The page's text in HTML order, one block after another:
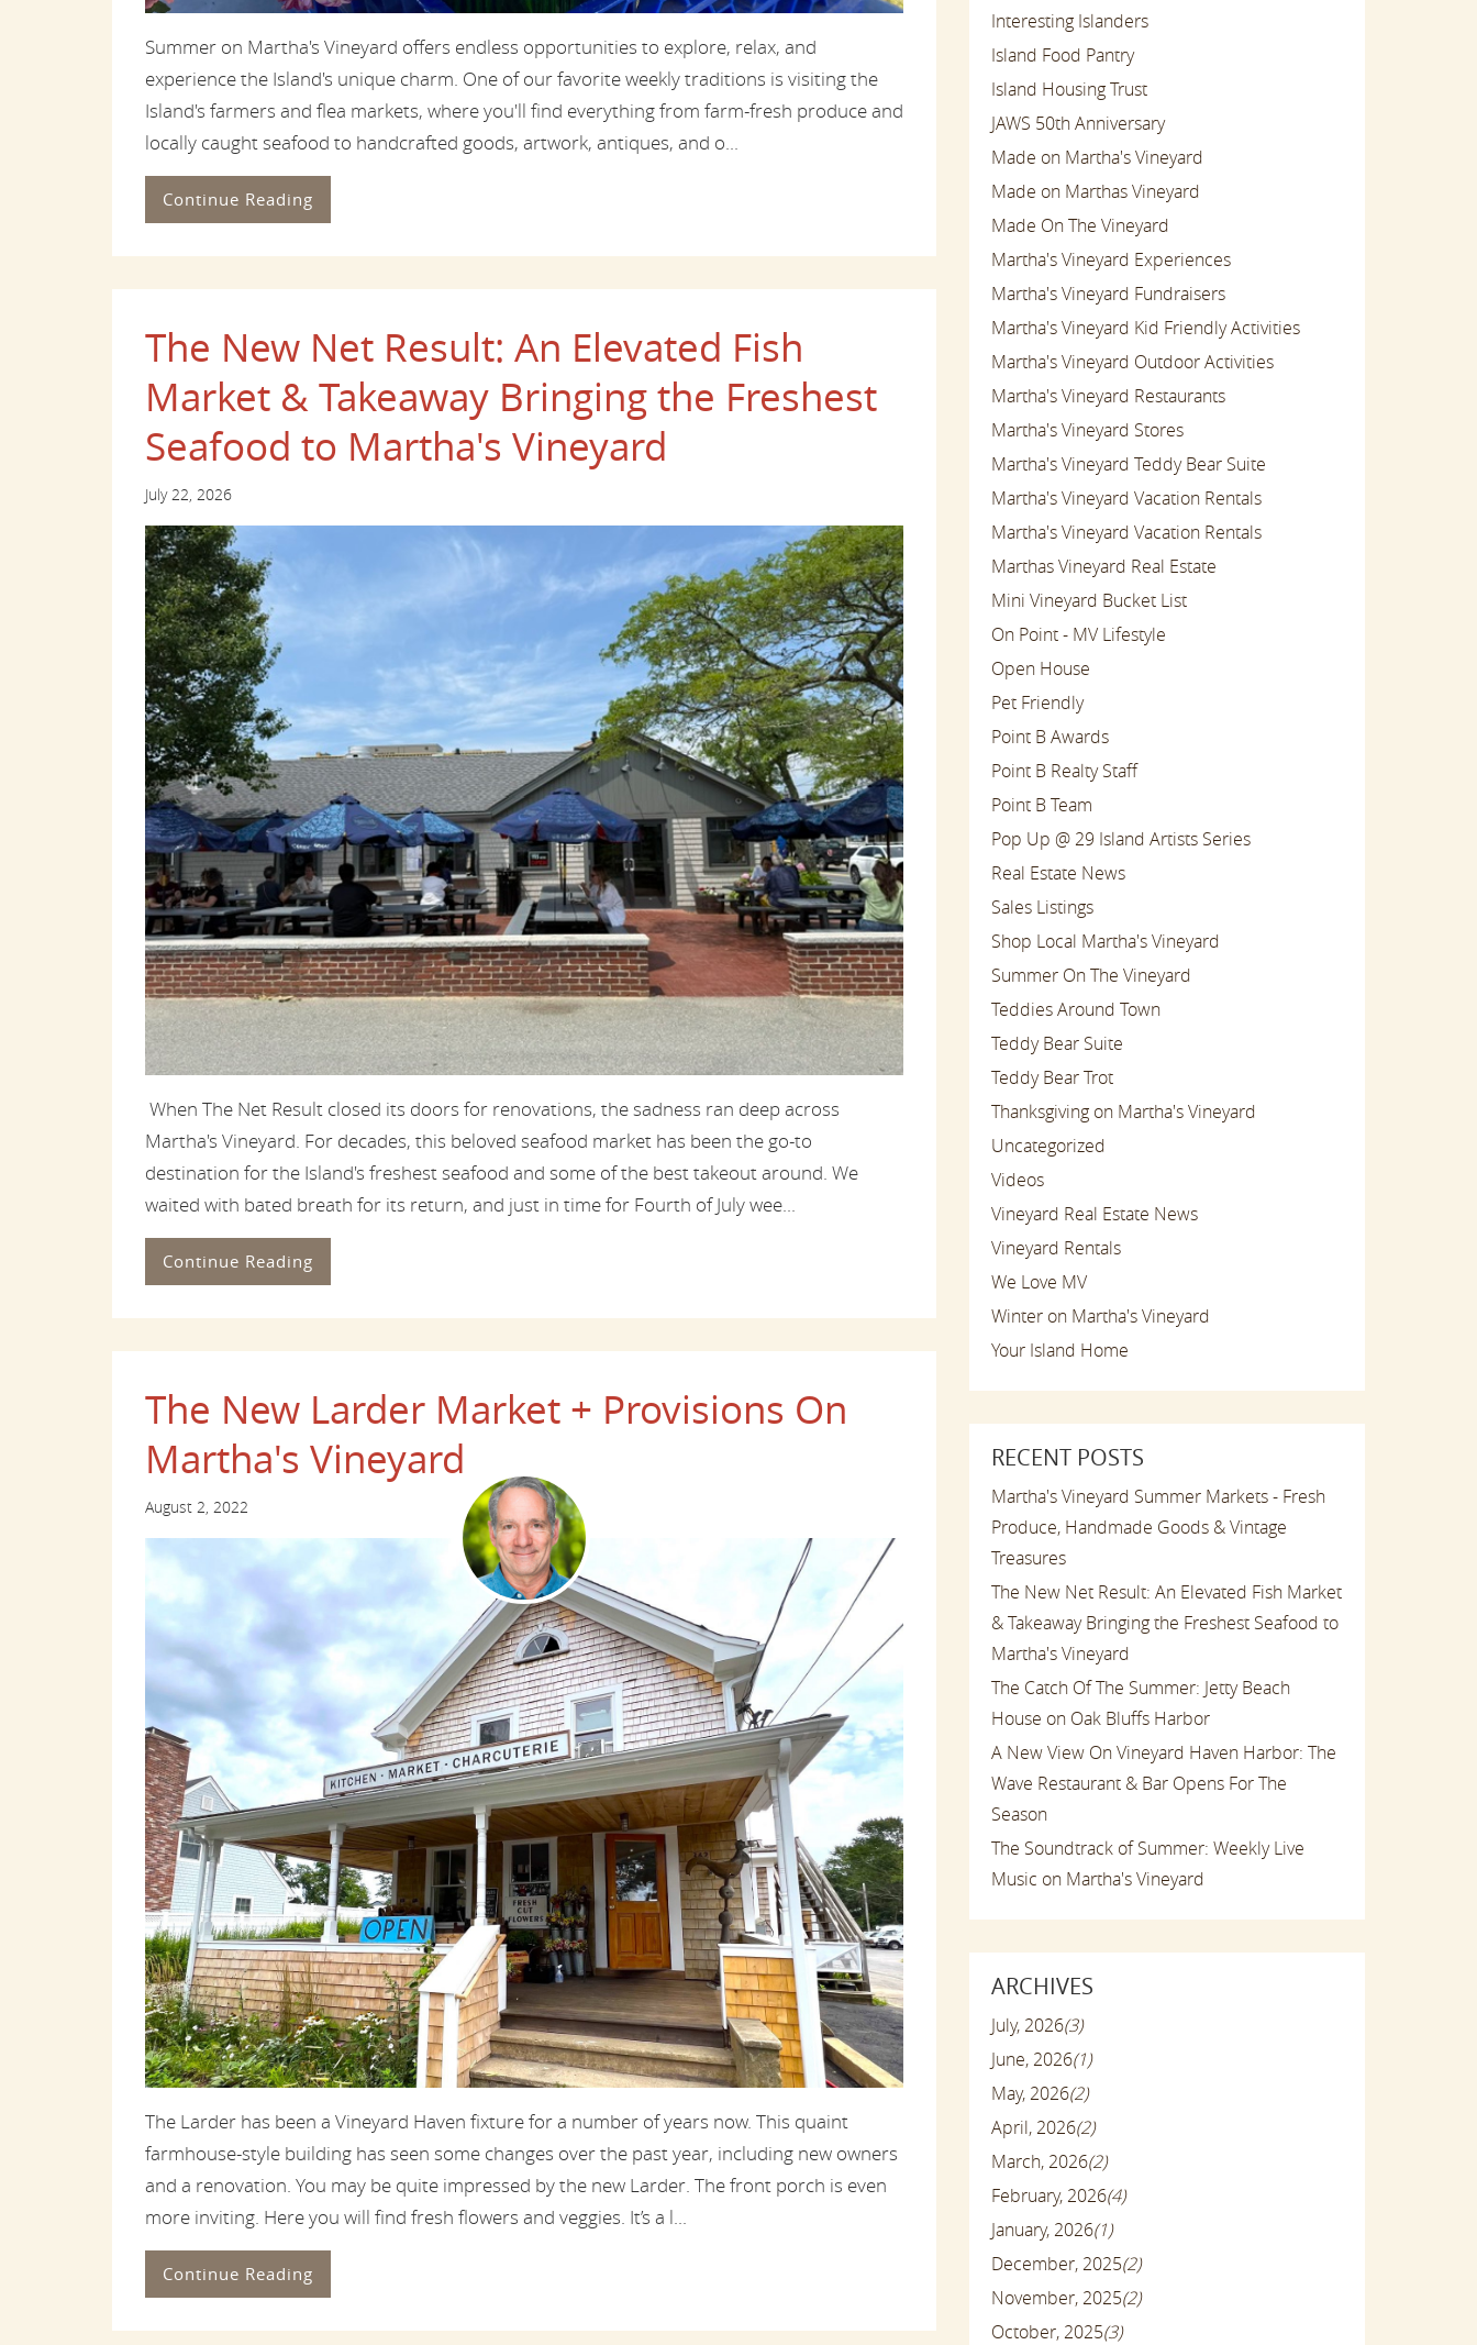
Summer on Martha's Vineyard offers endless opportunities to explore, relax, and
experience the Island's unique charm. One of our favorite weekly traditions is visiting the
Island's farmers and flea markets, where you'll find everything from farm-fresh produce and
locally caught seafood to handcrafted goods, artwork, antiques, and o...
Continue Reading
The New Net Result: An Elevated Fish
Market & Takeaway Bringing the Freshest
Seafood to Martha's Vineyard
July 22, 2026
When The Net Result closed its doors for renovations, the sadness ran deep across
Martha's Vineyard. For decades, this beloved seafood market has been the go-to
destination for the Island's freshest seafood and some of the best takeout around. We
waited with bated breath for its return, and just in time for Fourth of July wee...
Continue Reading
The New Larder Market + Provisions On
Martha's Vineyard
August 2, 2022
The Larder has been a Vineyard Haven fixture for a number of years now. This quaint
farmhouse-style building has seen some changes over the past year, including new owners
and a renovation. You may be quite impressed by the new Larder. The front porch is even
more inviting. Here you will find fresh flowers and veggies. It’s a l...
Continue Reading
Interesting Islanders
Island Food Pantry
Island Housing Trust
JAWS 50th Anniversary
Made on Martha's Vineyard
Made on Marthas Vineyard
Made On The Vineyard
Martha's Vineyard Experiences
Martha's Vineyard Fundraisers
Martha's Vineyard Kid Friendly Activities
Martha's Vineyard Outdoor Activities
Martha's Vineyard Restaurants
Martha's Vineyard Stores
Martha's Vineyard Teddy Bear Suite
Martha's Vineyard Vacation Rentals
Martha's Vineyard Vacation Rentals
Marthas Vineyard Real Estate
Mini Vineyard Bucket List
On Point - MV Lifestyle
Open House
Pet Friendly
Point B Awards
Point B Realty Staff
Point B Team
Pop Up @ 29 Island Artists Series
Real Estate News
Sales Listings
Shop Local Martha's Vineyard
Summer On The Vineyard
Teddies Around Town
Teddy Bear Suite
Teddy Bear Trot
Thanksgiving on Martha's Vineyard
Uncategorized
Videos
Vineyard Real Estate News
Vineyard Rentals
We Love MV
Winter on Martha's Vineyard
Your Island Home
RECENT POSTS
Martha's Vineyard Summer Markets - Fresh
Produce, Handmade Goods & Vintage
Treasures
The New Net Result: An Elevated Fish Market
& Takeaway Bringing the Freshest Seafood to
Martha's Vineyard
The Catch Of The Summer: Jetty Beach
House on Oak Bluffs Harbor
A New View On Vineyard Haven Harbor: The
Wave Restaurant & Bar Opens For The
Season
The Soundtrack of Summer: Weekly Live
Music on Martha's Vineyard
ARCHIVES
July, 2026(3)
June, 2026(1)
May, 2026(2)
April, 2026(2)
March, 2026(2)
February, 2026(4)
January, 2026(1)
December, 2025(2)
November, 2025(2)
October, 2025(3)